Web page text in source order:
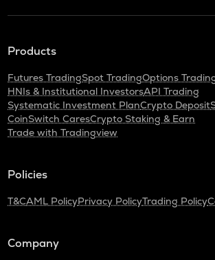
Products
Futures TradingSpot TradingOptions
HNIs & Institutional InvestorsAPI Trading
Systematic Investment PlanCrypto Deposit
CoinSwitch CaresCrypto Staking & Earn
Trade with Tradingview
Policies
T&CAML PolicyPrivacy PolicyTrading Policy
Company